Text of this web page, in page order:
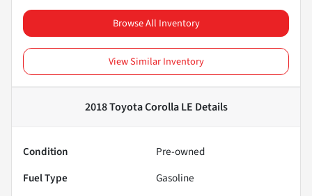
Browse All Inventory
View Similar Inventory
2018 Toyota Corolla LE Details
Condition
Pre-owned
Fuel Type
Gasoline